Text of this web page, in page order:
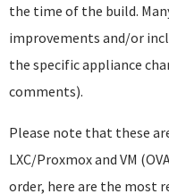
the time of the build.
improvements and/or
the specific appliance
comments).
Please note that these
LXC/Proxmox and VM
order, here are the most